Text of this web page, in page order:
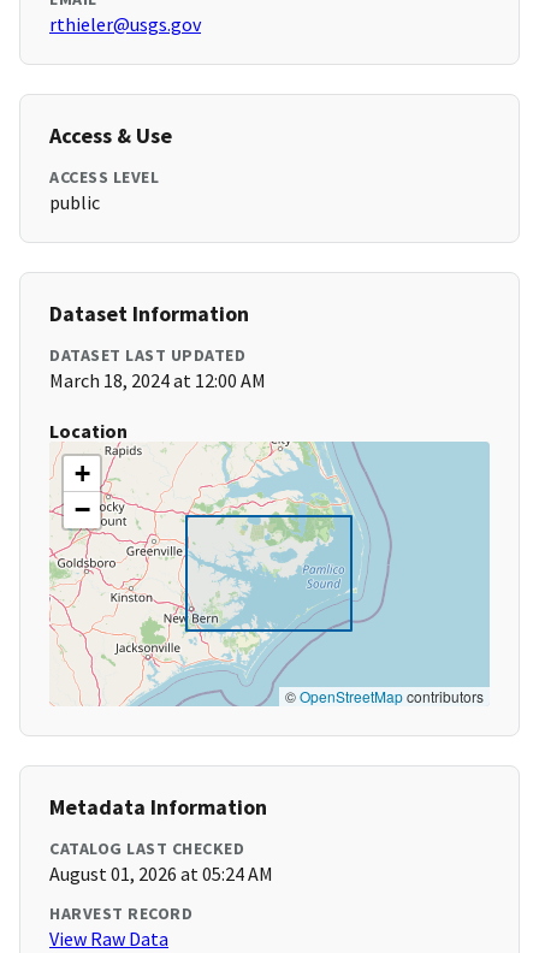
rthieler@usgs.gov
Access & Use
ACCESS LEVEL
public
Dataset Information
DATASET LAST UPDATED
March 18, 2024 at 12:00 AM
Location
+
−
©OpenStreetMapcontributors
Metadata Information
CATALOG LAST CHECKED
August 01, 2026 at 05:24 AM
HARVEST RECORD
View Raw Data